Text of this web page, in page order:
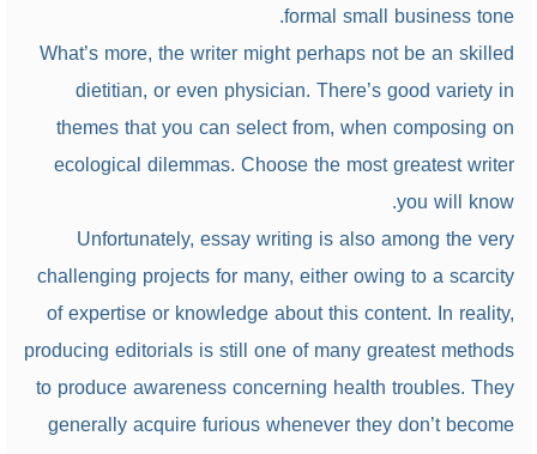
formal small business tone.
What’s more, the writer might perhaps not be an skilled
dietitian, or even physician. There’s good variety in
themes that you can select from, when composing on
ecological dilemmas. Choose the most greatest writer
you will know.
Unfortunately, essay writing is also among the very
challenging projects for many, either owing to a scarcity
of expertise or knowledge about this content. In reality,
producing editorials is still one of many greatest methods
to produce awareness concerning health troubles. They
generally acquire furious whenever they don’t become